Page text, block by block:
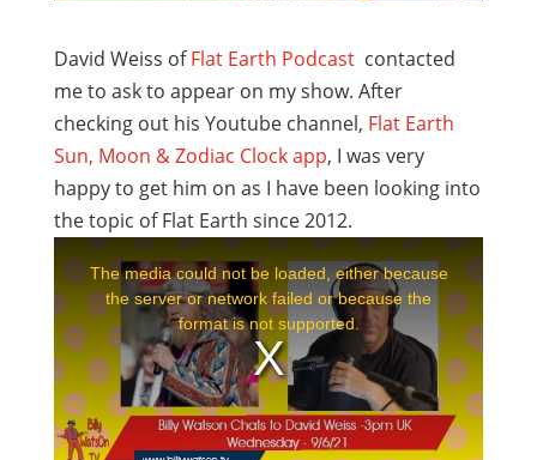
David Weiss ofFlat Earth Podcastcontacted
me to ask to appear on my show. After
checking out his Youtube channel, Flat Earth
Sun, Moon & Zodiac Clock app, I was very
happy to get him on as I have been looking into
the topic of Flat Earth since 2012.